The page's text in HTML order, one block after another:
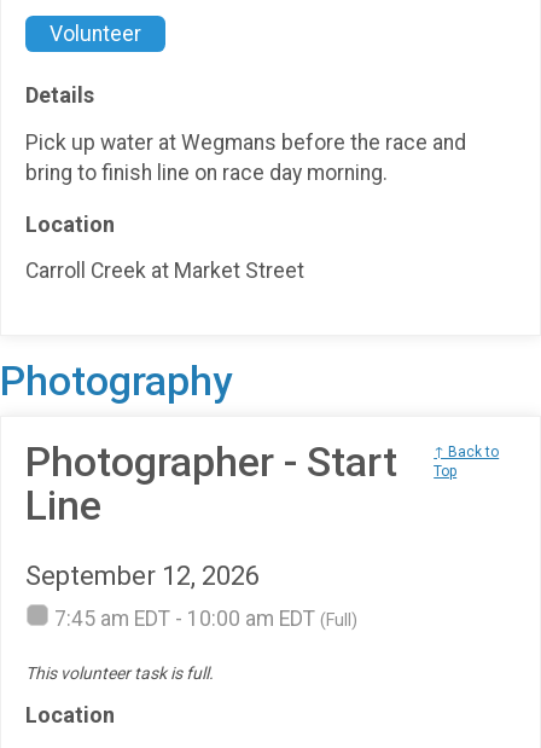
Volunteer
Details
Pick up water at Wegmans before the race and
bring to finish line on race day morning.
Location
Carroll Creek at Market Street
Photography
Photographer - Start
Line
↑ Back to
Top
September 12, 2026
7:45 am EDT - 10:00 am EDT (Full)
This volunteer task is full.
Location